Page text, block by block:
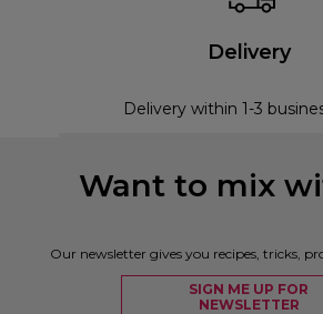
Delivery
Delivery within 1-3
Want to mix
Our newsletter gives you recipes, tricks,
SIGN ME UP FOR
NEWSLETTER